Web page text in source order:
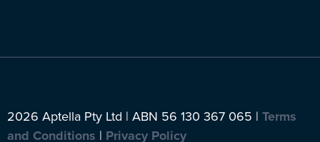
2026 Aptella Pty Ltd | ABN 56 130 367 065 | Terms
and Conditions | Privacy Policy